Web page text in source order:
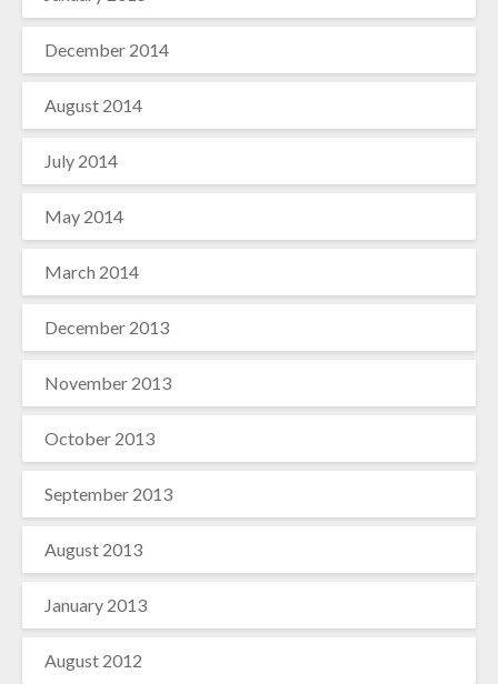
December 2014
August 2014
July 2014
May 2014
March 2014
December 2013
November 2013
October 2013
September 2013
August 2013
January 2013
August 2012